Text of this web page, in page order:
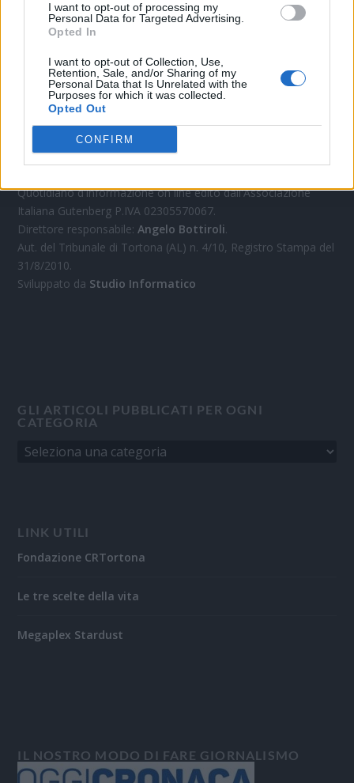
I want to opt-out of processing my
Personal Data for Targeted Advertising.
Opted In
I want to opt-out of Collection, Use,
Retention, Sale, and/or Sharing of my
Personal Data that Is Unrelated with the
Purposes for which it was collected.
Opted Out
CONFIRM
OGGI CRONACA
Quotidiano d'informazione on line edito dall'Associazione
Italiana Gutenberg P.IVA 02305570067.
Direttore responsabile:Angelo Bottiroli.
Aut. del Tribunale di Tortona (AL) n. 4/10, Registro Stampa del
31/8/2010.
Sviluppato da Studio Informatico
GLI ARTICOLI PUBBLICATI PER OGNI
CATEGORIA
LINK UTILI
Fondazione CRTortona
Le tre scelte della vita
Megaplex Stardust
IL NOSTRO MODO DI FARE GIORNALISMO